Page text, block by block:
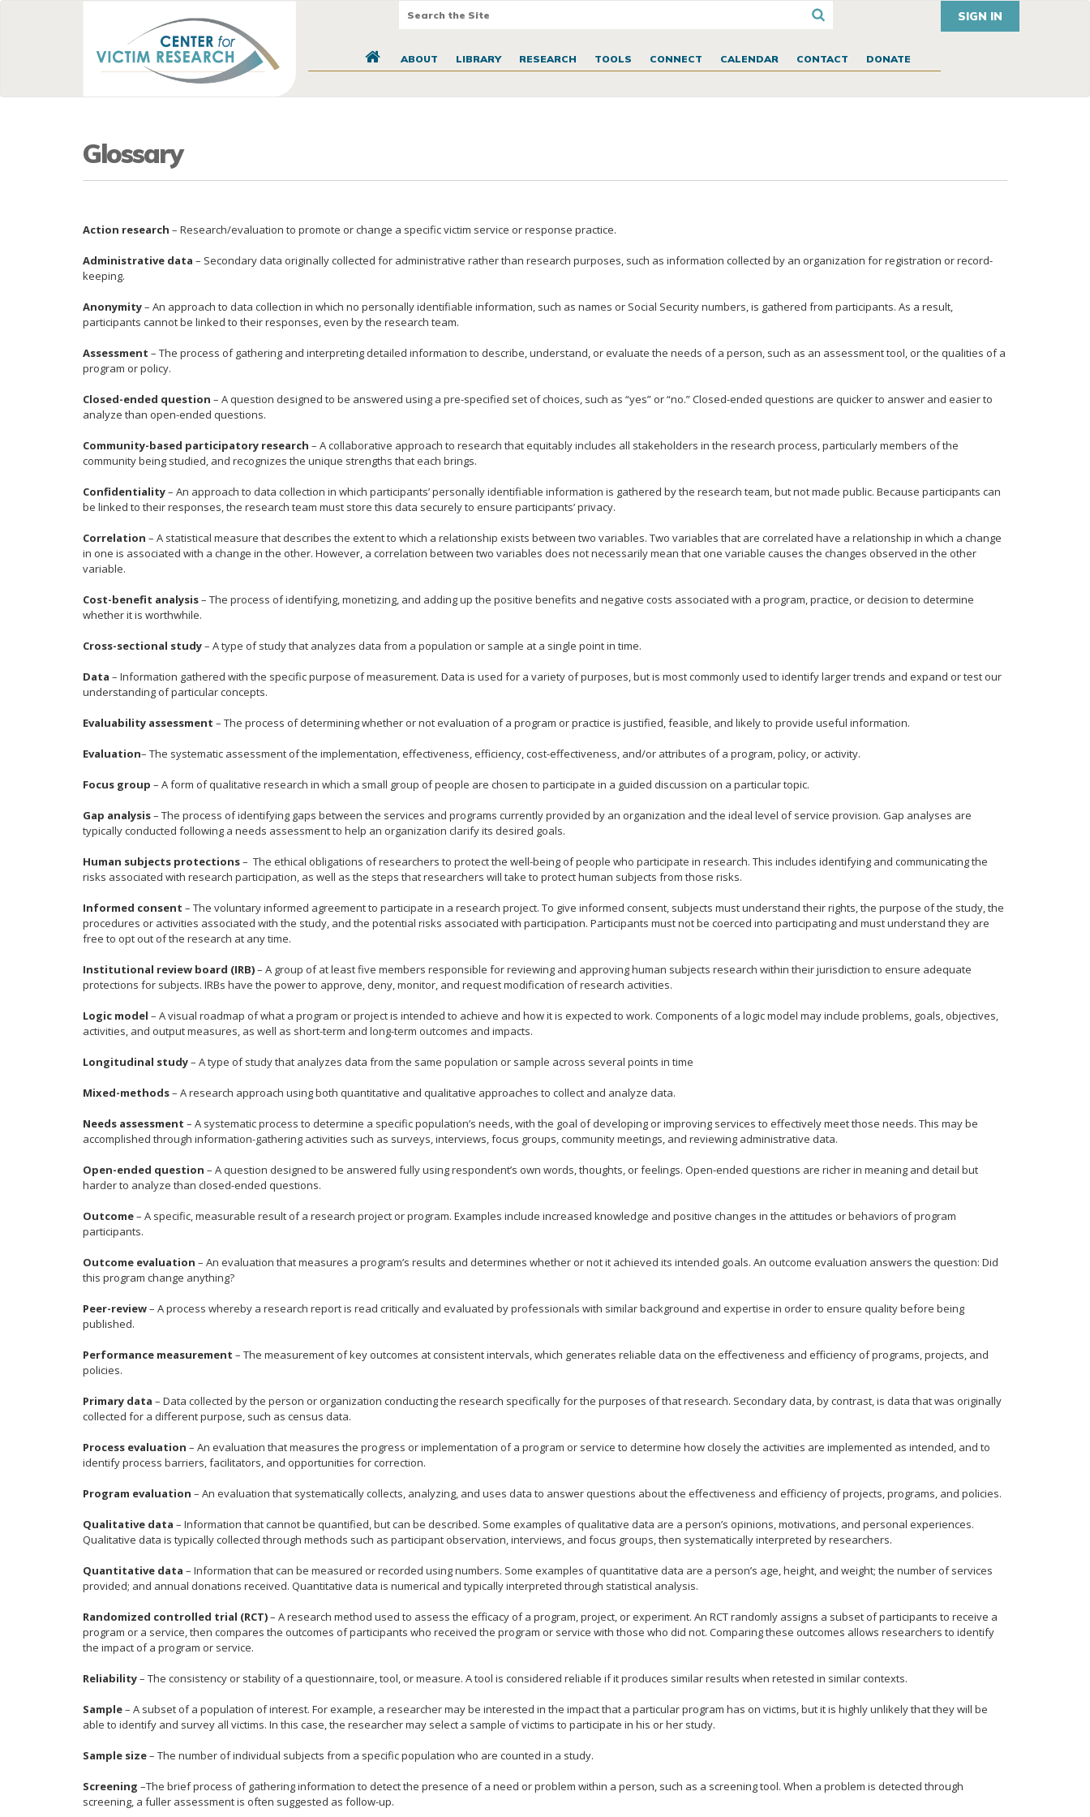
SIGN IN
ABOUT LIBRARY RESEARCH TOOLS CONNECT CALENDAR CONTACT DONATE
Glossary
Action research – Research/evaluation to promote or change a specific victim service or response practice.
Administrative data – Secondary data originally collected for administrative rather than research purposes, such as information collected by an organization for registration or record-
keeping.
Anonymity– An approach to data collection in which no personally identifiable information, such as names or Social Security numbers, is gathered from participants. As a result,
participants cannot be linked to their responses, even by the research team.
Assessment – The process of gathering and interpreting detailed information to describe, understand, or evaluate the needs of a person, such as an assessment tool, or the qualities of a
program or policy.
Closed-ended question – A question designed to be answered using a pre-specified set of choices, such as “yes” or “no.” Closed-ended questions are quicker to answer and easier to
analyze than open-ended questions.
Community-based participatory research – A collaborative approach to research that equitably includes all stakeholders in the research process, particularly members of the
community being studied, and recognizes the unique strengths that each brings.
Confidentiality– An approach to data collection in which participants’ personally identifiable information is gathered by the research team, but not made public. Because participants can
be linked to their responses, the research team must store this data securely to ensure participants’ privacy.
Correlation – A statistical measure that describes the extent to which a relationship exists between two variables. Two variables that are correlated have a relationship in which a change
in one is associated with a change in the other. However, a correlation between two variables does not necessarily mean that one variable causes the changes observed in the other
variable.
Cost-benefit analysis– The process of identifying, monetizing, and adding up the positive benefits and negative costs associated with a program, practice, or decision to determine
whether it is worthwhile.
Cross-sectional study– A type of study that analyzes data from a population or sample at a single point in time.
Data – Information gathered with the specific purpose of measurement. Data is used for a variety of purposes, but is most commonly used to identify larger trends and expand or test our
understanding of particular concepts.
Evaluability assessment – The process of determining whether or not evaluation of a program or practice is justified, feasible, and likely to provide useful information.
Evaluation– The systematic assessment of the implementation, effectiveness, efficiency, cost-effectiveness, and/or attributes of a program, policy, or activity.
Focus group – A form of qualitative research in which a small group of people are chosen to participate in a guided discussion on a particular topic.
Gap analysis– The process of identifying gaps between the services and programs currently provided by an organization and the ideal level of service provision. Gap analyses are
typically conducted following a needs assessment to help an organization clarify its desired goals.
Human subjects protections– The ethical obligations of researchers to protect the well-being of people who participate in research. This includes identifying and communicating the
risks associated with research participation, as well as the steps that researchers will take to protect human subjects from those risks.
Informed consent – The voluntary informed agreement to participate in a research project. To give informed consent, subjects must understand their rights, the purpose of the study, the
procedures or activities associated with the study, and the potential risks associated with participation. Participants must not be coerced into participating and must understand they are
free to opt out of the research at any time.
Institutional review board (IRB)– A group of at least five members responsible for reviewing and approving human subjects research within their jurisdiction to ensure adequate
protections for subjects. IRBs have the power to approve, deny, monitor, and request modification of research activities.
Logic model – A visual roadmap of what a program or project is intended to achieve and how it is expected to work. Components of a logic model may include problems, goals, objectives,
activities, and output measures, as well as short-term and long-term outcomes and impacts.
Longitudinal study– A type of study that analyzes data from the same population or sample across several points in time
Mixed-methods– A research approach using both quantitative and qualitative approaches to collect and analyze data.
Needs assessment – A systematic process to determine a specific population’s needs, with the goal of developing or improving services to effectively meet those needs. This may be
accomplished through information-gathering activities such as surveys, interviews, focus groups, community meetings, and reviewing administrative data.
Open-ended question – A question designed to be answered fully using respondent’s own words, thoughts, or feelings. Open-ended questions are richer in meaning and detail but
harder to analyze than closed-ended questions.
Outcome– A specific, measurable result of a research project or program. Examples include increased knowledge and positive changes in the attitudes or behaviors of program
participants.
Outcome evaluation – An evaluation that measures a program’s results and determines whether or not it achieved its intended goals. An outcome evaluation answers the question: Did
this program change anything?
Peer-review– A process whereby a research report is read critically and evaluated by professionals with similar background and expertise in order to ensure quality before being
published.
Performance measurement – The measurement of key outcomes at consistent intervals, which generates reliable data on the effectiveness and efficiency of programs, projects, and
policies.
Primary data – Data collected by the person or organization conducting the research specifically for the purposes of that research. Secondary data, by contrast, is data that was originally
collected for a different purpose, such as census data.
Process evaluation – An evaluation that measures the progress or implementation of a program or service to determine how closely the activities are implemented as intended, and to
identify process barriers, facilitators, and opportunities for correction.
Program evaluation – An evaluation that systematically collects, analyzing, and uses data to answer questions about the effectiveness and efficiency of projects, programs, and policies.
Qualitative data – Information that cannot be quantified, but can be described. Some examples of qualitative data are a person’s opinions, motivations, and personal experiences.
Qualitative data is typically collected through methods such as participant observation, interviews, and focus groups, then systematically interpreted by researchers.
Quantitative data – Information that can be measured or recorded using numbers. Some examples of quantitative data are a person’s age, height, and weight; the number of services
provided; and annual donations received. Quantitative data is numerical and typically interpreted through statistical analysis.
Randomized controlled trial (RCT)– A research method used to assess the efficacy of a program, project, or experiment. An RCT randomly assigns a subset of participants to receive a
program or a service, then compares the outcomes of participants who received the program or service with those who did not. Comparing these outcomes allows researchers to identify
the impact of a program or service.
Reliability– The consistency or stability of a questionnaire, tool, or measure. A tool is considered reliable if it produces similar results when retested in similar contexts.
Sample– A subset of a population of interest. For example, a researcher may be interested in the impact that a particular program has on victims, but it is highly unlikely that they will be
able to identify and survey all victims. In this case, the researcher may select a sample of victims to participate in his or her study.
Sample size– The number of individual subjects from a specific population who are counted in a study.
Screening –The brief process of gathering information to detect the presence of a need or problem within a person, such as a screening tool. When a problem is detected through
screening, a fuller assessment is often suggested as follow-up.